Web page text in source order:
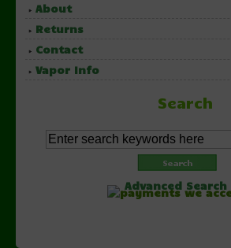
About
Returns
Contact
Vapor Info
Search
Advanced Search